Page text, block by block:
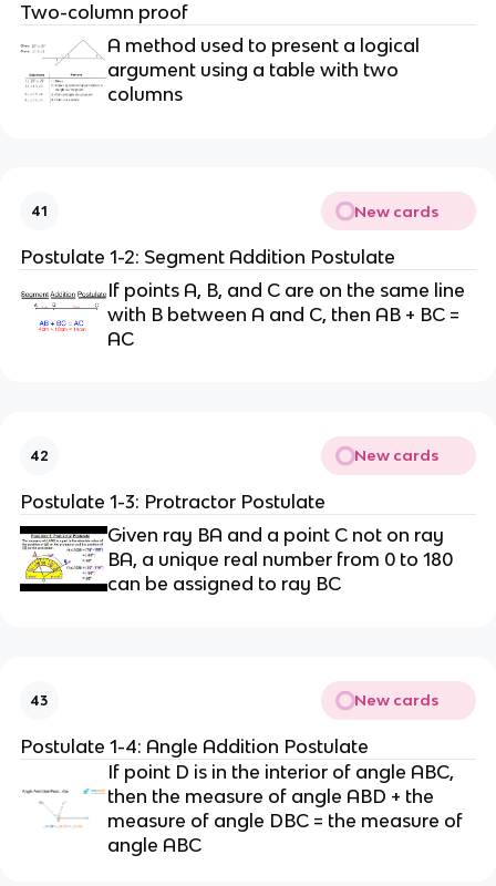
Two-column proof
A method used to present a logical
argument using a table with two
columns
41 New cards
Postulate 1-2: Segment Addition Postulate
If points A, B, and C are on the same line
with B between A and C, then AB + BC =
AC
42 New cards
Postulate 1-3: Protractor Postulate
Given ray BA and a point C not on ray
BA, a unique real number from 0 to 180
can be assigned to ray BC
43 New cards
Postulate 1-4: Angle Addition Postulate
If point D is in the interior of angle ABC,
then the measure of angle ABD + the
measure of angle DBC = the measure of
angle ABC